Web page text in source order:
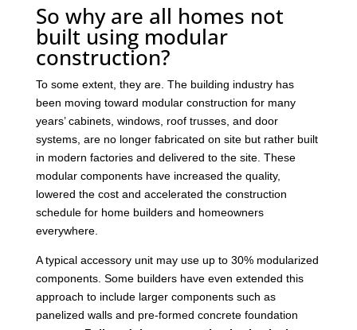
So why are all homes not
built using modular
construction?
To some extent, they are. The building industry has
been moving toward modular construction for many
years’ cabinets, windows, roof trusses, and door
systems, are no longer fabricated on site but rather built
in modern factories and delivered to the site. These
modular components have increased the quality,
lowered the cost and accelerated the construction
schedule for home builders and homeowners
everywhere.
A typical accessory unit may use up to 30% modularized
components. Some builders have even extended this
approach to include larger components such as
panelized walls and pre-formed concrete foundation